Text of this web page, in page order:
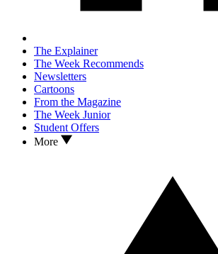
The Explainer
The Week Recommends
Newsletters
Cartoons
From the Magazine
The Week Junior
Student Offers
More